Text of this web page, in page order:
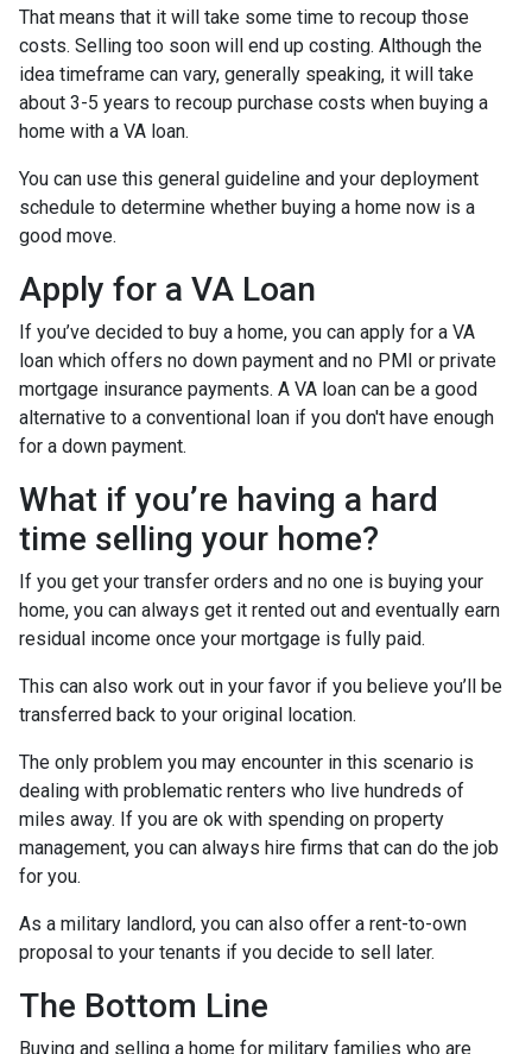
That means that it will take some time to recoup those
costs. Selling too soon will end up costing. Although the
idea timeframe can vary, generally speaking, it will take
about 3-5 years to recoup purchase costs when buying a
home with a VA loan.
You can use this general guideline and your deployment
schedule to determine whether buying a home now is a
good move.
Apply for a VA Loan
If you’ve decided to buy a home, you can apply for a VA
loan which offers no down payment and no PMI or private
mortgage insurance payments. A VA loan can be a good
alternative to a conventional loan if you don't have enough
for a down payment.
What if you’re having a hard
time selling your home?
If you get your transfer orders and no one is buying your
home, you can always get it rented out and eventually earn
residual income once your mortgage is fully paid.
This can also work out in your favor if you believe you’ll be
transferred back to your original location.
The only problem you may encounter in this scenario is
dealing with problematic renters who live hundreds of
miles away. If you are ok with spending on property
management, you can always hire firms that can do the job
for you.
As a military landlord, you can also offer a rent-to-own
proposal to your tenants if you decide to sell later.
The Bottom Line
Buying and selling a home for military families who are